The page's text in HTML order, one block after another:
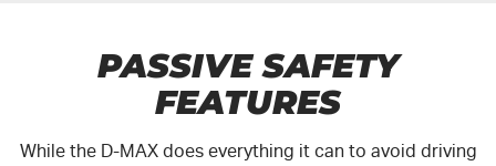
PASSIVE SAFETY
FEATURES
While the D-MAXdoes everything it can to avoid driving